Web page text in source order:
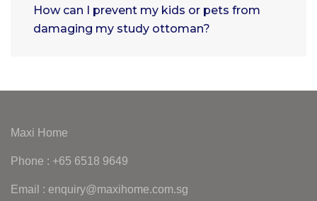
How can I prevent my kids or pets from
damaging my study ottoman?
Maxi Home
Phone : +65 6518 9649
Email : enquiry@maxihome.com.sg